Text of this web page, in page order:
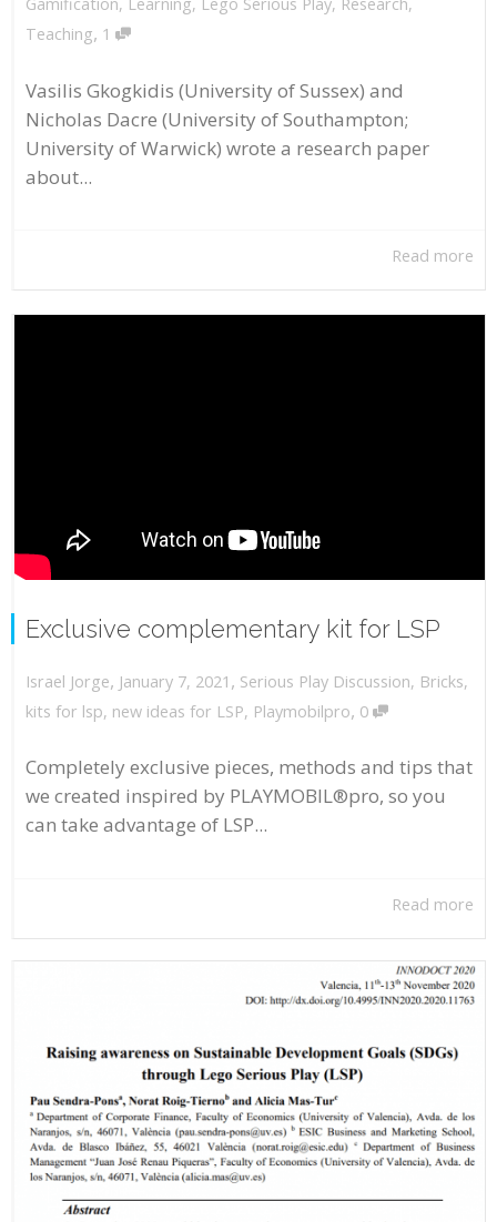
Teaching, 1
Vasilis Gkogkidis (University of Sussex) and
Nicholas Dacre (University of Southampton;
University of Warwick) wrote a research paper
about...
Read more
Exclusive complementary kit for LSP
Israel Jorge, January 7, 2021 , Serious Play Discussion, Bricks,
kits for lsp, new ideas for LSP, Playmobilpro, 0
Completely exclusive pieces, methods and tips that
we created inspired by PLAYMOBIL®pro, so you
can take advantage of LSP...
Read more